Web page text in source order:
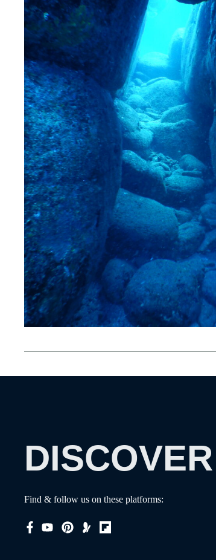
DISCOVER
Find & follow us on these platforms: